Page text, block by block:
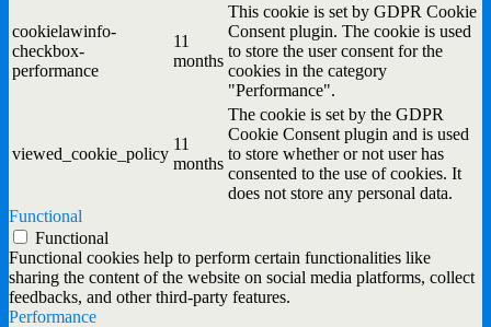
cookielawinfo-
checkbox-
performance
11
months
This cookie is set by GDPR Cookie
Consent plugin. The cookie is used
to store the user consent for the
cookies in the category
"Performance".
viewed_cookie_policy
11
months
The cookie is set by the GDPR
Cookie Consent plugin and is used
to store whether or not user has
consented to the use of cookies. It
does not store any personal data.
Functional
Functional
Functional cookies help to perform certain functionalities like
sharing the content of the website on social media platforms, collect
feedbacks, and other third-party features.
Performance